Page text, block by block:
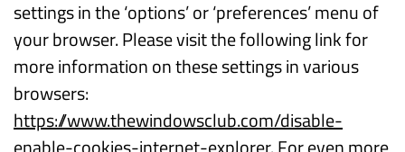
settings in the ‘options’ or ‘preferences’ menu of
your browser. Please visit the following link for
more information on these settings in various
browsers:
https://www.thewindowsclub.com/disable-